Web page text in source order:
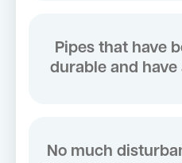
Pipes that have
durable and
No much